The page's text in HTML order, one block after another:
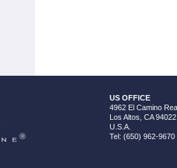
US OFFICE
4962 El Camino
Los Altos, CA 94022
U.S.A.
Tel: (650) 962-9670